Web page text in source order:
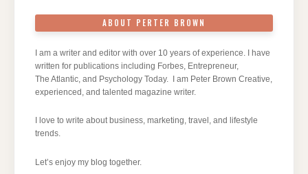
ABOUT PERTER BROWN
I am a writer and editor with over 10 years of experience. I have
written for publications including Forbes, Entrepreneur,
The Atlantic, and Psychology Today. I am Peter Brown Creative,
experienced, and talented magazine writer.
I love to write about business, marketing, travel, and lifestyle
trends.
Let’s enjoy my blog together.